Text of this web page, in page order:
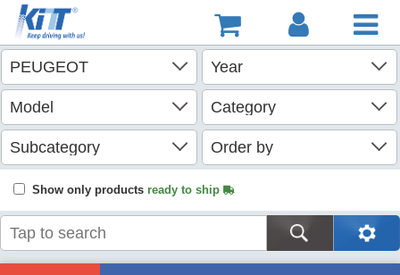
Show only products ready to ship